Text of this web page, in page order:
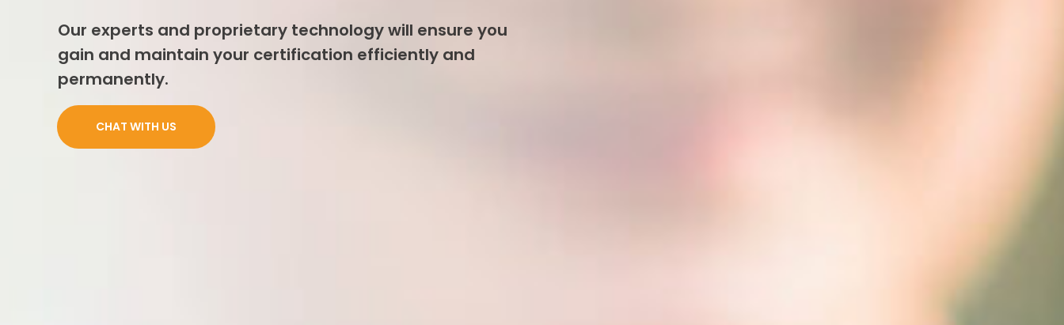
CHAT WITH US
Our experts and proprietary technology will ensure you
gain and maintain your certification efficiently and
permanently.